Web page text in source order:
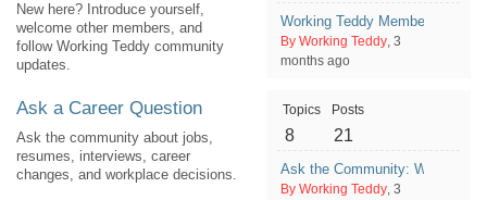
New here? Introduce yourself,
welcome other members, and
follow Working Teddy community
updates.
Working Teddy Member
By Working Teddy, 3
months ago
Ask a Career Question
Ask the community about jobs,
resumes, interviews, career
changes, and workplace decisions.
Topics
8
Posts
21
Ask the Community: What
By Working Teddy, 3